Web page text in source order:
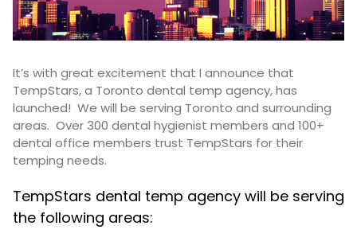
It’s with great excitement that I announce that
TempStars, a Toronto dental temp agency, has
launched! We will be serving Toronto and surrounding
areas. Over 300 dental hygienist members and 100+
dental office members trust TempStars for their
temping needs.
TempStars dental temp agency will be serving
the following areas: